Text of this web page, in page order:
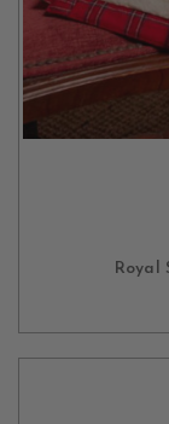
Royal